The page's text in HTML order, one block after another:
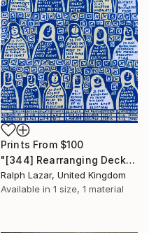
Prints From $100
"[344] Rearranging Deckchairs" Painting
Ralph Lazar, United Kingdom
Available in 1 size, 1 material